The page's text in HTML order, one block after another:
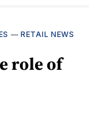
—RETAIL NEWS
role of